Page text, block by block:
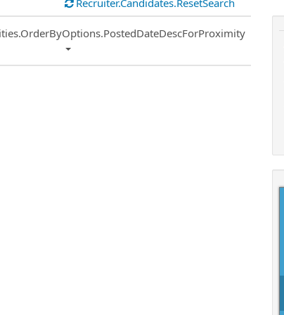
Recruiter.Candidates.ResetSearch